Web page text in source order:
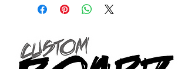
only.
SHOW ROOM FLOOR
*NO RETURNS ON ANY SURFBOARDS